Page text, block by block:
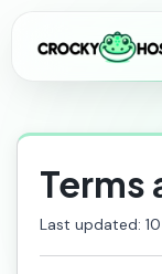
Terms
Last updated: